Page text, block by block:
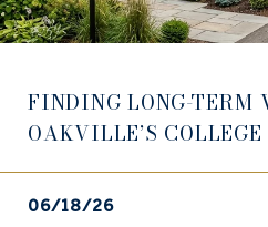
FINDING LONG-TERM
OAKVILLE’S
06/18/26